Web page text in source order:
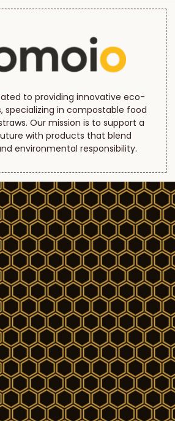
to providing innovative eco-
specializing in compostable food
Our mission is to support a
with products that blend
environmental responsibility.